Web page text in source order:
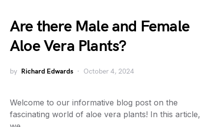
Are there Male and Female
Aloe Vera Plants?
by Richard Edwards October 4, 2024
Welcome to our informative blog post on the
fascinating world of aloe vera plants! In this article,